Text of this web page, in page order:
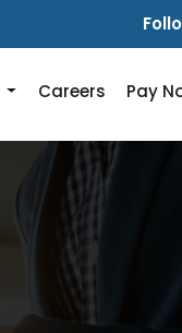
Careers Pay